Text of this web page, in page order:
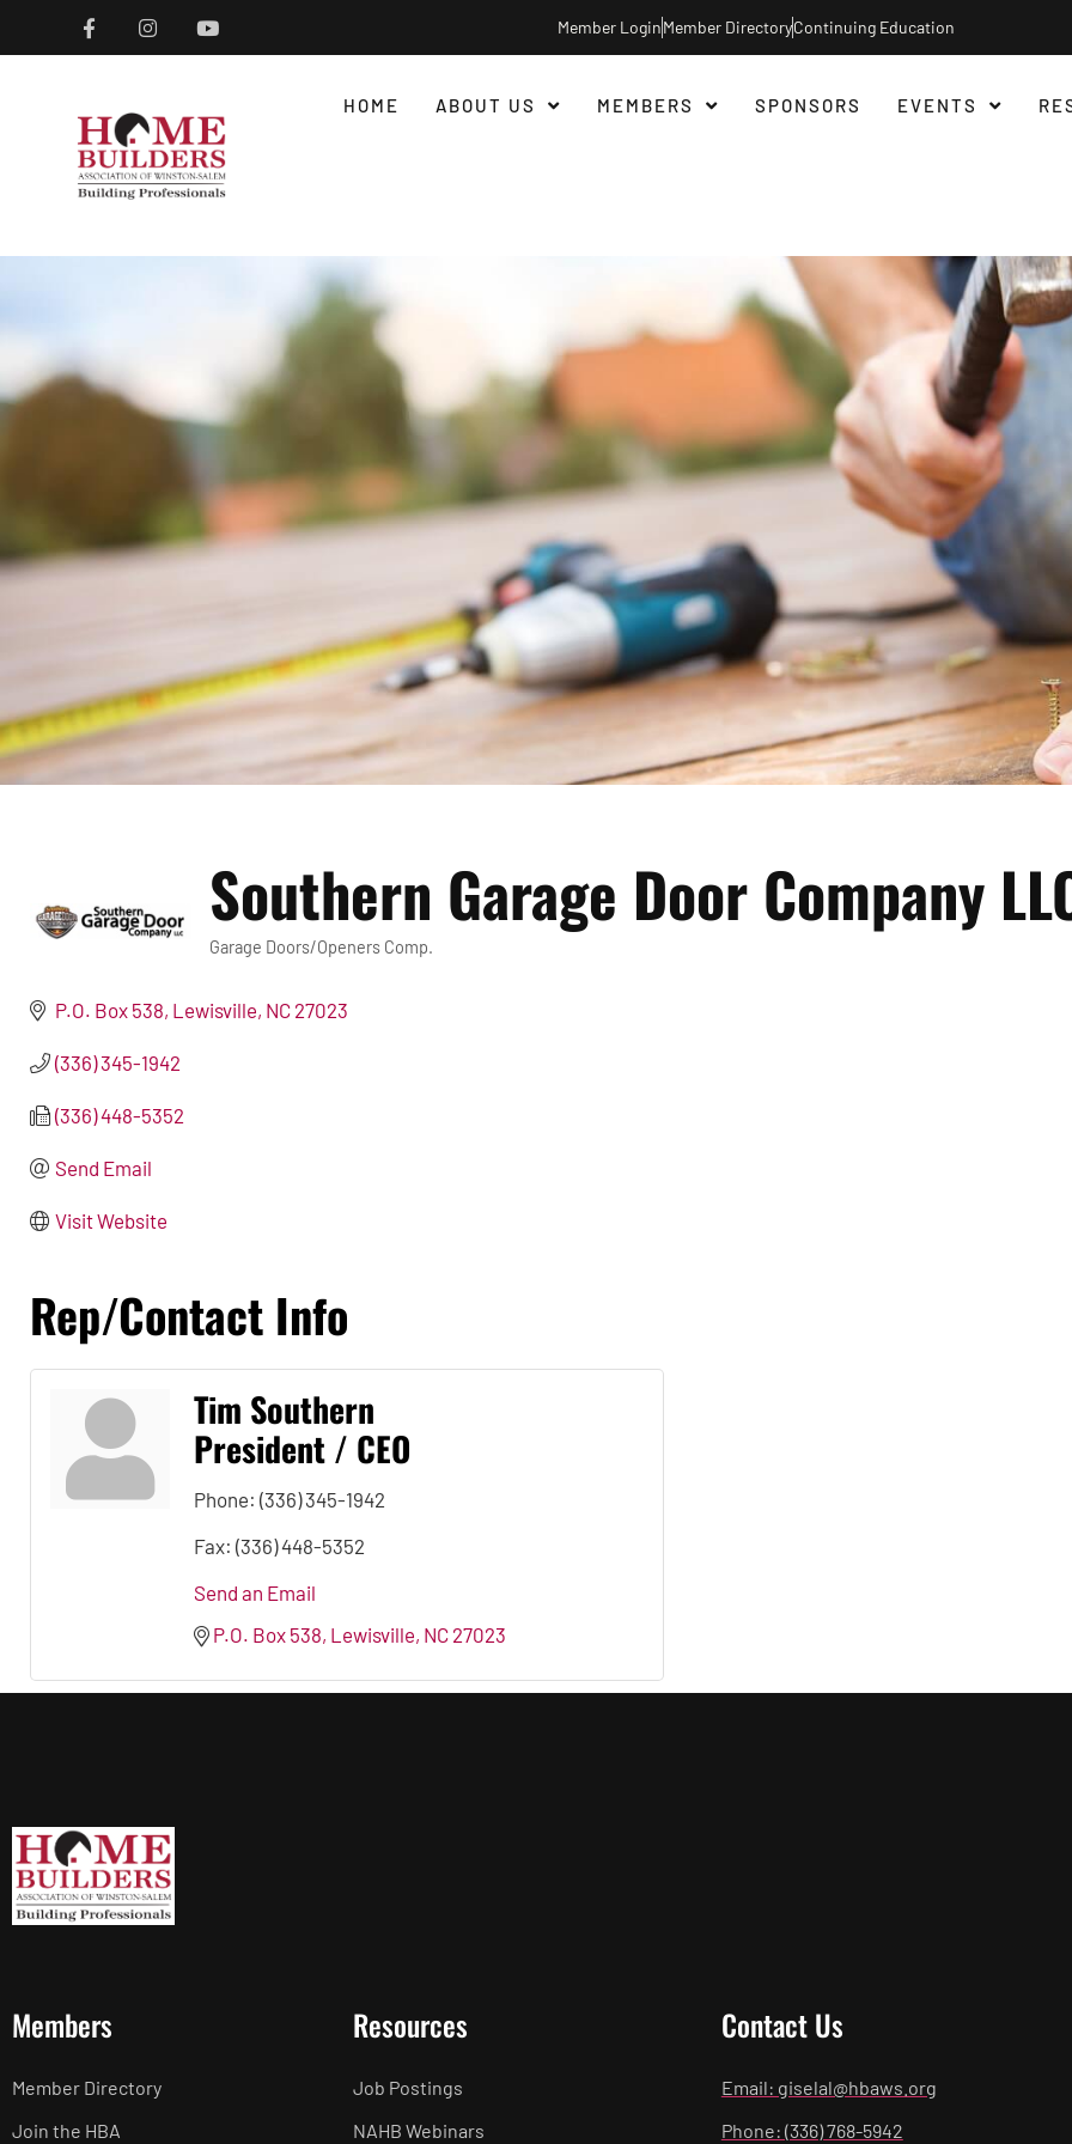
Member LoginMember DirectoryContinuing Education
HOME ABOUT US MEMBERS SPONSORS EVENTS
Southern Garage Door Company
Categories
Garage Doors/Openers Comp.
P.O. Box 538 Lewisville NC 27023
(336) 345-1942
(336) 448-5352
Send Email
Visit Website
Rep/Contact Info
Tim Southern
President / CEO
Phone: (336) 345-1942
Fax: (336) 448-5352
Send an Email
P.O. Box 538 Lewisville NC 27023
Members
Member Directory
Join the HBA
Resources
Job Postings
NAHB Webinars
Contact Us
Email: giselal@hbaws.org
Phone: (336) 768-5942